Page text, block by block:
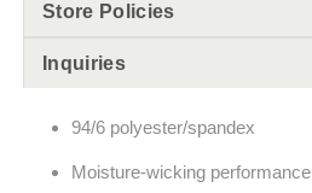
Store Policies
Inquiries
94/6 polyester/spandex
Moisture-wicking performance